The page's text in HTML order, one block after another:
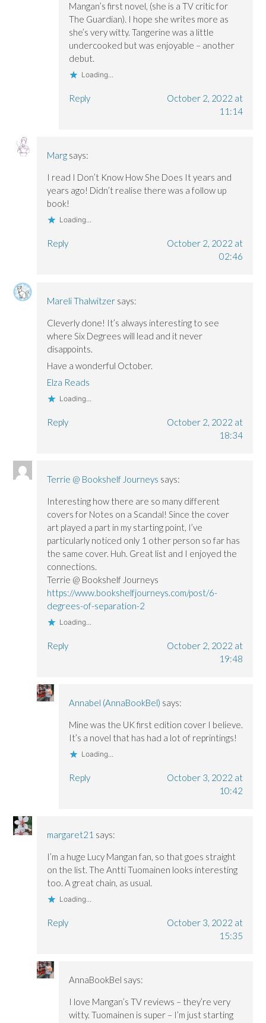
Mangan’s first novel, (she is a TV critic for
The Guardian). I hope she writes more as
she’s very witty. Tangerine was a little
undercooked but was enjoyable – another
debut.
Loading...
Reply
October 2, 2022 at
11:14
Marg says:
I read I Don’t Know How She Does It years and
years ago! Didn’t realise there was a follow up
book!
Loading...
Reply
October 2, 2022 at
02:46
Mareli Thalwitzer says:
Cleverly done! It’s always interesting to see
where Six Degrees will lead and it never
disappoints.
Have a wonderful October.
Elza Reads
Loading...
Reply
October 2, 2022 at
18:34
Terrie @ Bookshelf Journeys says:
Interesting how there are so many different
covers for Notes on a Scandal! Since the cover
art played a part in my starting point, I’ve
particularly noticed only 1 other person so far has
the same cover. Huh. Great list and I enjoyed the
connections.
Terrie @ Bookshelf Journeys
https://www.bookshelfjourneys.com/post/6-
degrees-of-separation-2
Loading...
Reply
October 2, 2022 at
19:48
Annabel (AnnaBookBel) says:
Mine was the UK first edition cover I believe.
It’s a novel that has had a lot of reprintings!
Loading...
Reply
October 3, 2022 at
10:42
margaret21 says:
I’m a huge Lucy Mangan fan, so that goes straight
on the list. The Antti Tuomainen looks interesting
too. A great chain, as usual.
Loading...
Reply
October 3, 2022 at
15:35
AnnaBookBel says:
I love Mangan’s TV reviews – they’re very
witty. Tuomainen is super – I’m just starting